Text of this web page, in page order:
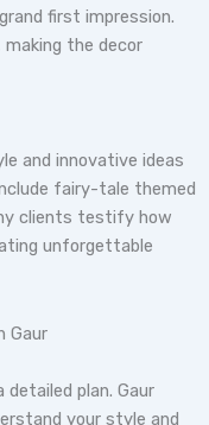
first impression.
the decor
and innovative ideas
fairy-tale themed
clients testify how
unforgettable
Gaur
plan. Gaur
your style and